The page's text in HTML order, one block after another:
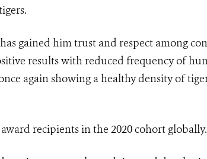
gained him trust and respect among
results with reduced frequency of
again showing a healthy density of
recipients in the 2020 cohort globally.